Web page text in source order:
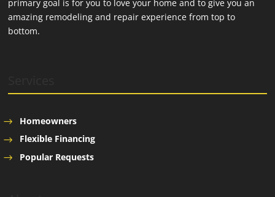
primary goal is for you to love your home and to give you an
amazing remodeling and repair experience from top to
bottom.
Homeowners
Flexible Financing
Popular Requests